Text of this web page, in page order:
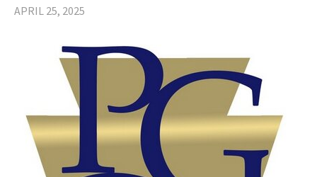
APRIL 25, 2025